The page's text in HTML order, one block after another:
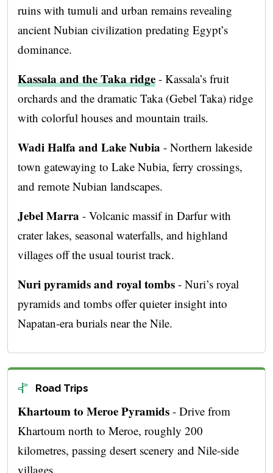
ruins with tumuli and urban remains revealing
ancient Nubian civilization predating Egypt’s
dominance.
Kassala and the Taka ridge - Kassala’s fruit
orchards and the dramatic Taka (Gebel Taka) ridge
with colorful houses and mountain trails.
Wadi Halfa and Lake Nubia - Northern lakeside
town gatewaying to Lake Nubia, ferry crossings,
and remote Nubian landscapes.
Jebel Marra - Volcanic massif in Darfur with
crater lakes, seasonal waterfalls, and highland
villages off the usual tourist track.
Nuri pyramids and royal tombs - Nuri’s royal
pyramids and tombs offer quieter insight into
Napatan-era burials near the Nile.
Road Trips
Khartoum to Meroe Pyramids - Drive from
Khartoum north to Meroe, roughly 200
kilometres, passing desert scenery and Nile-side
villages.